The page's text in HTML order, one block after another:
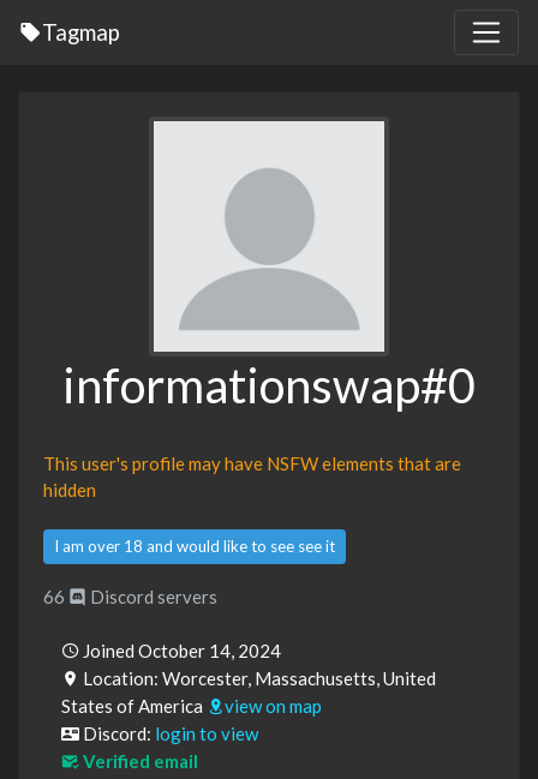
Tagmap
informationswap#0
This user's profile may have NSFW elements that are
hidden
I am over 18 and would like to see see it
66 Discord servers
Joined October 14, 2024
Location: Worcester, Massachusetts, United
States of America
view on map
Discord: login to view
Verified email